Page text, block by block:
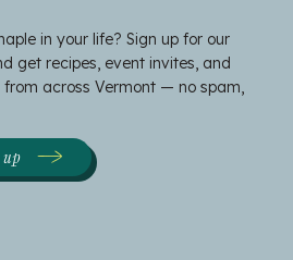
in your life? Sign up for our
get recipes, event invites, and
from across Vermont — no spam,